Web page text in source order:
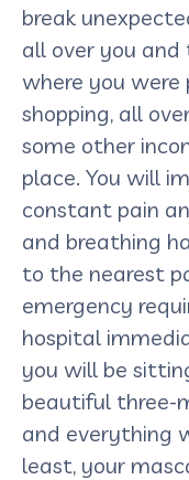
break
all over you
where you
shopping, all
some other
place. You will
constant pain
and breathing
to the nearest
emergency
hospital
you will be
beautiful three-
and everything
least, your